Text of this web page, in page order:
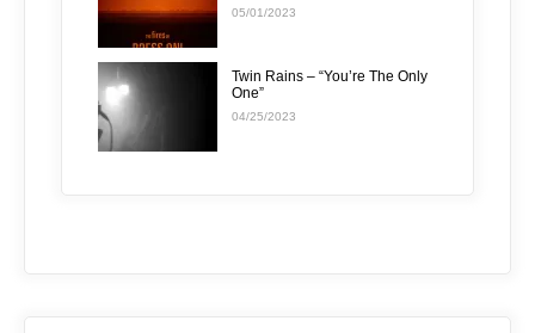
05/01/2023
Twin Rains – “You’re The Only
One”
04/25/2023